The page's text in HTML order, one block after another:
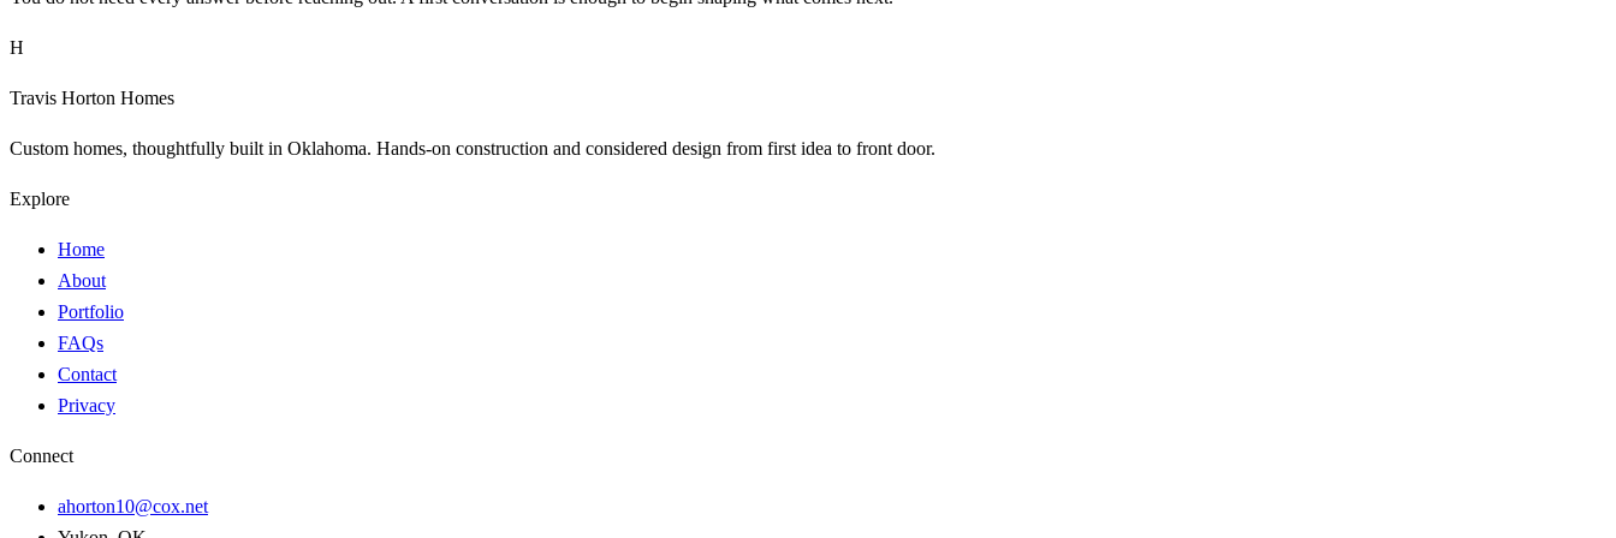
H
Travis Horton Homes
Custom homes, thoughtfully built in Oklahoma. Hands-on construction and considered design from first idea to front door.
Explore
Home
About
Portfolio
FAQs
Contact
Privacy
Connect
ahorton10@cox.net